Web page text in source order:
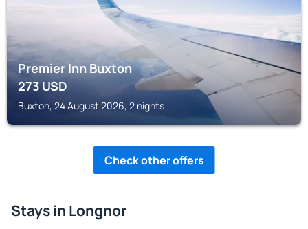
Premier Inn Buxton
273USD
Buxton, 24 August 2026, 2 nights
Check other offers
Stays in Longnor